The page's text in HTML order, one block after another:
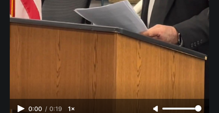
0:00 / 0:19 1×